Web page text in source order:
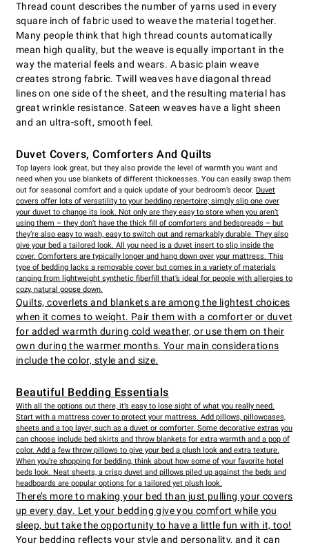
Thread count describes the number of yarns used in every
square inch of fabric used to weave the material together.
Many people think that high thread counts automatically
mean high quality, but the weave is equally important in the
way the material feels and wears. A basic plain weave
creates strong fabric. Twill weaves have diagonal thread
lines on one side of the sheet, and the resulting material has
great wrinkle resistance. Sateen weaves have a light sheen
and an ultra-soft, smooth feel.
Duvet Covers, Comforters And Quilts
Top layers look great, but they also provide the level of warmth you want and
need when you use blankets of different thicknesses. You can easily swap them
out for seasonal comfort and a quick update of your bedroom’s decor. Duvet
covers offer lots of versatility to your bedding repertoire; simply slip one over
your duvet to change its look. Not only are they easy to store when you aren’t
using them – they don’t have the thick fill of comforters and bedspreads – but
they’re also easy to wash, easy to switch out and remarkably durable. They also
give your bed a tailored look. All you need is a duvet insert to slip inside the
cover. Comforters are typically longer and hang down over your mattress. This
type of bedding lacks a removable cover but comes in a variety of materials
ranging from lightweight synthetic fiberfill that’s ideal for people with allergies to
cozy, natural goose down.
Quilts, coverlets and blankets are among the lightest choices
when it comes to weight. Pair them with a comforter or duvet
for added warmth during cold weather, or use them on their
own during the warmer months. Your main considerations
include the color, style and size.
Beautiful Bedding Essentials
With all the options out there, it’s easy to lose sight of what you really need.
Start with a mattress cover to protect your mattress. Add pillows, pillowcases,
sheets and a top layer, such as a duvet or comforter. Some decorative extras you
can choose include bed skirts and throw blankets for extra warmth and a pop of
color. Add a few throw pillows to give your bed a plush look and extra texture.
When you’re shopping for bedding, think about how some of your favorite hotel
beds look. Neat sheets, a crisp duvet and pillows piled up against the beds and
headboards are popular options for a tailored yet plush look.
There’s more to making your bed than just pulling your covers
up every day. Let your bedding give you comfort while you
sleep, but take the opportunity to have a little fun with it, too!
Your bedding reflects your style and personality, and it can